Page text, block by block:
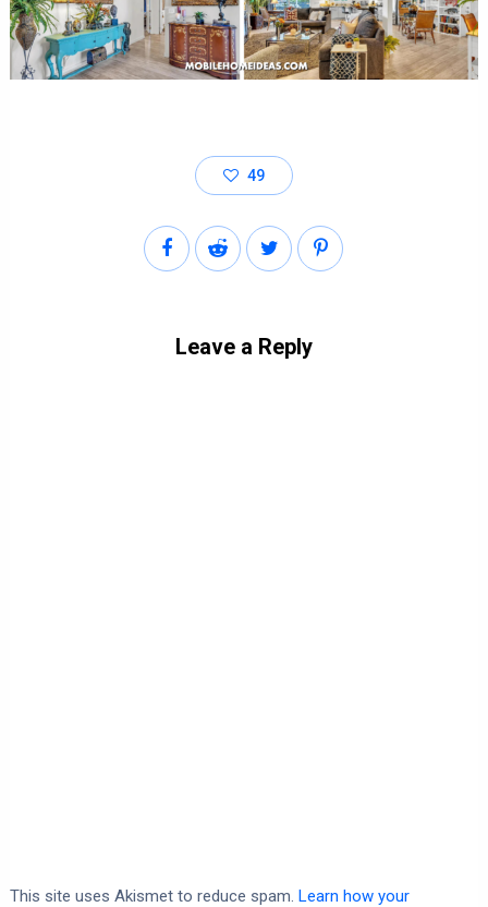
49
Leave a Reply
This site uses Akismet to reduce spam. Learn how your